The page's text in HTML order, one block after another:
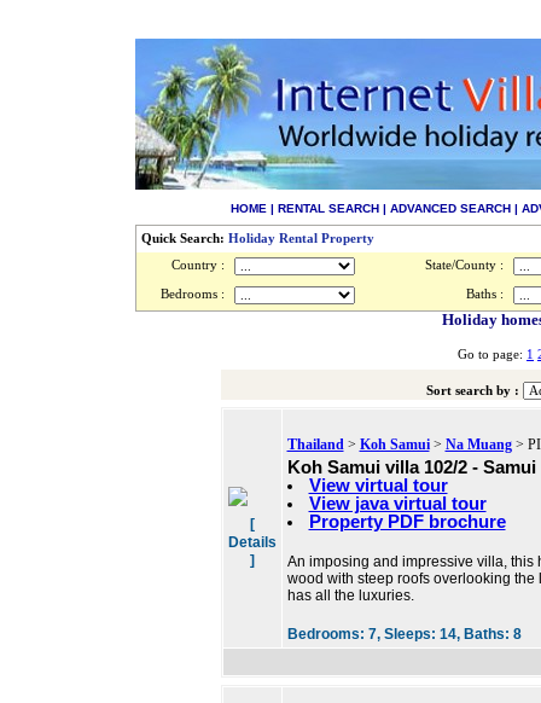
HOME | RENTAL SEARCH | ADVANCED SEARCH |
Quick Search: Holiday Rental Property
Country :
State/County :
Bedrooms : Baths :
Holiday
Go to page: 1
Sort search by :
[
Details
]
Thailand> Koh Samui> Na Muang>
Koh Samui villa 102/2 -
View virtual tour
View java virtual tour
Property PDF brochure
An imposing and impressive villa,
wood with steep roofs overlooking
has all the luxuries.
Bedrooms: 7, Sleeps: 14, Baths: 8